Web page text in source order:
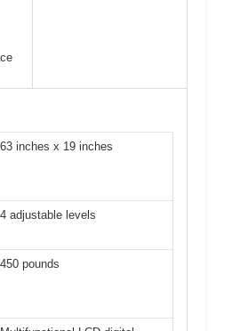
63 inches x 19 inches
4 adjustable levels
450 pounds